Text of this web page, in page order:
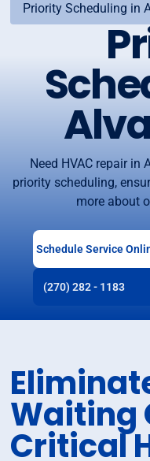
Priority Scheduling in
Need HVAC repair
priority scheduling,
more about
Schedule Service
(270) 282 - 1183
Waiting
Critical